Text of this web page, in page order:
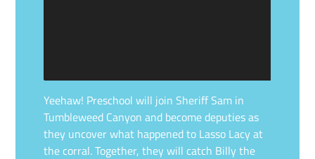
Yeehaw! Preschool will join Sheriff Sam in
Tumbleweed Canyon and become deputies as
they uncover what happened to Lasso Lacy at
the corral. Together, they will catch Billy the